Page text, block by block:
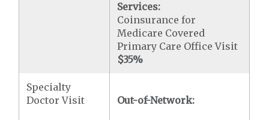
Services:
Coinsurance for
Medicare Covered
Primary Care Office Visit
$35%
Specialty
Doctor Visit
Out-of-Network: